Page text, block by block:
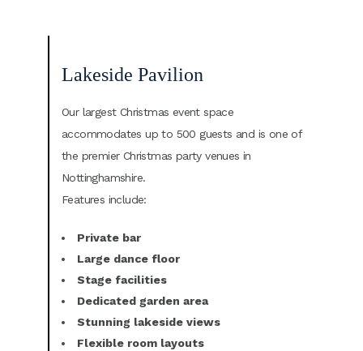
Lakeside Pavilion
Our largest Christmas event space
accommodates up to 500 guests and is one of
the premier Christmas party venues in
Nottinghamshire.
Features include:
Private bar
Large dance floor
Stage facilities
Dedicated garden area
Stunning lakeside views
Flexible room layouts